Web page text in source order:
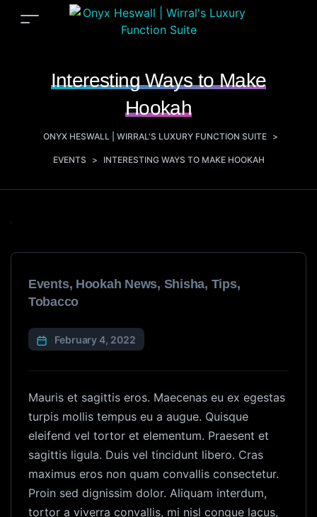
Interesting Ways to Make
Hookah
ONYX HESWALL | WIRRAL'S LUXURY FUNCTION SUITE >
EVENTS > INTERESTING WAYS TO MAKE HOOKAH
Events, Hookah News, Shisha, Tips,
Tobacco
February 4, 2022
Mauris et sagittis eros. Maecenas eu ex egestas
turpis mollis tempus eu a augue. Quisque
eleifend vel tortor et elementum. Praesent et
sagittis ligula. Duis vel tincidunt libero. Cras
maximus eros non quam convallis consectetur.
Proin sed dignissim dolor. Aliquam interdum,
tortor a viverra convallis, mi nisl congue lacus,